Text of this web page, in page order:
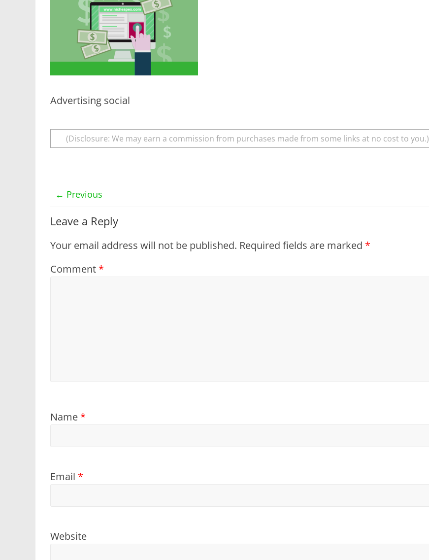
Advertising social
(Disclosure: We may earn a commission from purchases made from some links at no cost to you.)
← Previous
Leave a Reply
Your email address will not be published. Required fields are marked *
Comment *
Name *
Email *
Website